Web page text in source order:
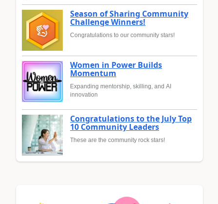
Season of Sharing Community
Challenge Winners!
Congratulations to our community stars!
Women in Power Builds
Momentum
Expanding mentorship, skilling, and AI
innovation
Congratulations to the July Top
10 Community Leaders
These are the community rock stars!